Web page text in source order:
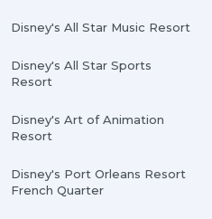
Disney's All Star Music Resort
Disney's All Star Sports
Resort
Disney's Art of Animation
Resort
Disney's Port Orleans Resort
French Quarter